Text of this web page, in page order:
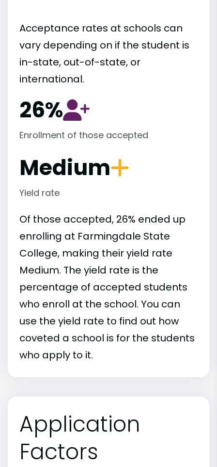
Acceptance rates at schools can
vary depending on if the student is
in-state, out-of-state, or
international.
26%
Enrollment of those accepted
Medium
Yield rate
Of those accepted, 26% ended up
enrolling at Farmingdale State
College, making their yield rate
Medium. The yield rate is the
percentage of accepted students
who enroll at the school. You can
use the yield rate to find out how
coveted a school is for the students
who apply to it.
Application
Factors